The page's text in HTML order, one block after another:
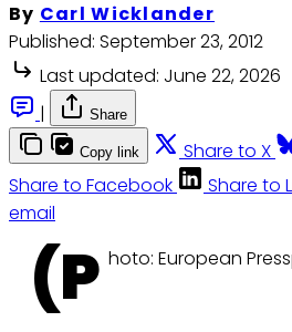
By Carl Wicklander
Published: September 23, 2012
Last updated: June 22, 2026
|
Share
Copy link Share to X
Share to Facebook
Share to
email
(P hoto: European